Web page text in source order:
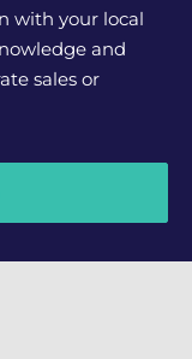
with your local
and
sales or